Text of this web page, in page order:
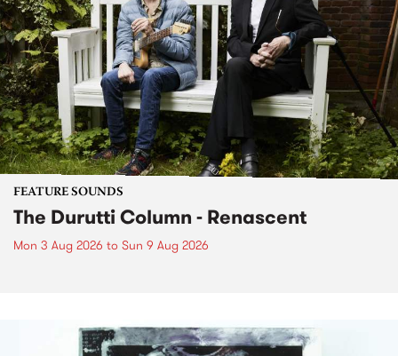
FEATURE SOUNDS
The Durutti Column - Renascent
Mon 3 Aug 2026 to Sun 9 Aug 2026